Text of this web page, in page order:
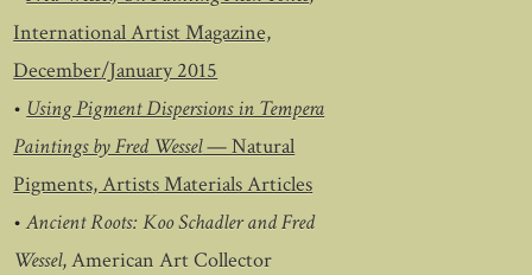
International Artist Magazine,
December/January 2015
• Using Pigment Dispersions in Tempera
Paintings by Fred Wessel— Natural
Pigments, Artists Materials Articles
•Ancient Roots: Koo Schadler and Fred
Wessel, American Art Collector